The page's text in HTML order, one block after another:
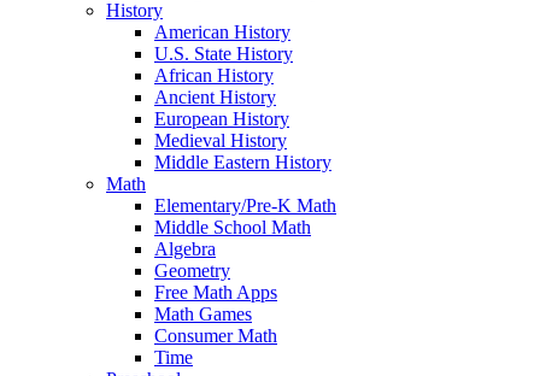
History
American History
U.S. State History
African History
Ancient History
European History
Medieval History
Middle Eastern History
Math
Elementary/Pre-K Math
Middle School Math
Algebra
Geometry
Free Math Apps
Math Games
Consumer Math
Time